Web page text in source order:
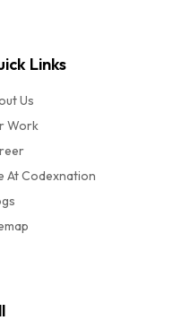
Links
Us
Work
At Codexnation